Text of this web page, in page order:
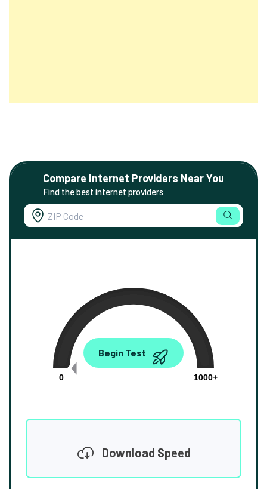
Compare Internet Providers Near You
Find the best internet providers
0.00
0
1000+
Begin Test
Download Speed